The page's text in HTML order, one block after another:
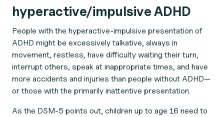
hyperactive/impulsive ADHD
People with the hyperactive-impulsive presentation of
ADHD might be excessively talkative, always in
movement, restless, have difficulty waiting their turn,
interrupt others, speak at inappropriate times, and have
more accidents and injuries than people without ADHD—
or those with the primarily inattentive presentation.
As the DSM-5 points out, children up to age 16 need to